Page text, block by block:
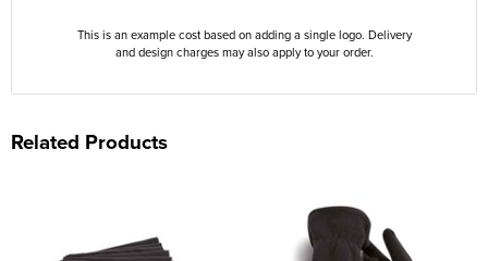
This is an example cost based on adding a single logo. Delivery
and design charges may also apply to your order.
Related Products